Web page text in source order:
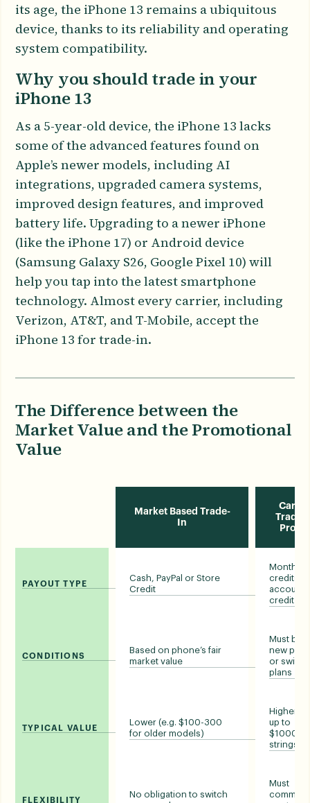
its age, the iPhone 13 remains a ubiquitous
device, thanks to its reliability and operating
system compatibility.
Why you should trade in your
iPhone 13
As a 5-year-old device, the iPhone 13 lacks
some of the advanced features found on
Apple’s newer models, including AI
integrations, upgraded camera systems,
improved design features, and improved
battery life. Upgrading to a newer iPhone
(like the iPhone 17) or Android device
(Samsung Galaxy S26, Google Pixel 10) will
help you tap into the latest smartphone
technology. Almost every carrier, including
Verizon, AT&T, and T-Mobile, accept the
iPhone 13 for trade-in.
The Difference between the
Market Value and the Promotional
Value
Market Based Trade-
In
Trade-
PAYOUT TYPE
Cash, PayPal or Store
Credit
Monthly
credits or
account
credit
CONDITIONS
Based on phone’s fair
market value
Must buy
new
or switch
plans
TYPICAL VALUE
Lower (e.g. $100-300
for older models)
Higher
up to
$1000,
strings)
FLEXIBILITY
No obligation to switch
Must
commit